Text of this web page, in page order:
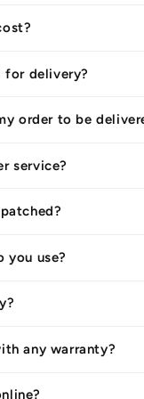
for delivery?
order to be
service?
you use?
any warranty?